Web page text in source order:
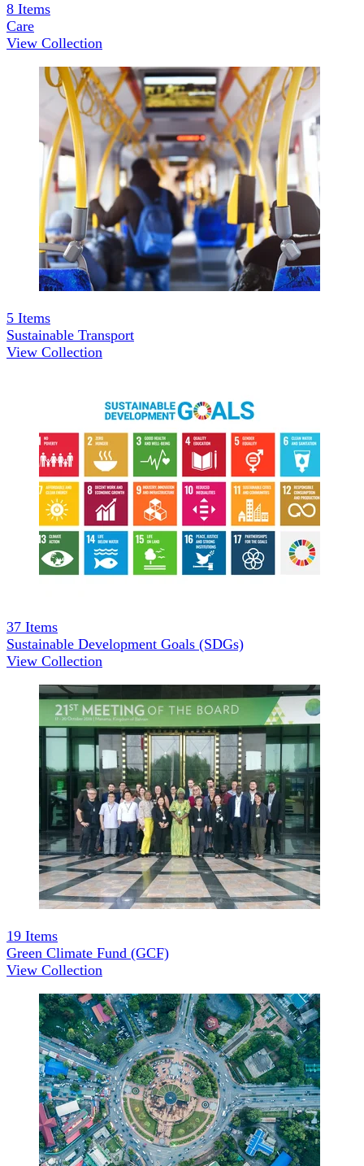
8 Items
Care
View Collection
5 Items
Sustainable Transport
View Collection
37 Items
Sustainable Development Goals (SDGs)
View Collection
19 Items
Green Climate Fund (GCF)
View Collection